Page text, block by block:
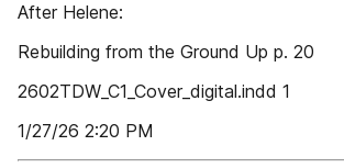
After Helene:
Rebuilding from the Ground Up p. 20
2602TDW_C1_Cover_digital.indd 1
1/27/26 2:20 PM